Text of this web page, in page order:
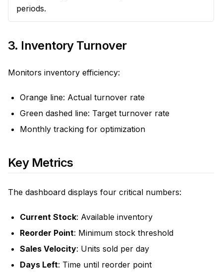
periods.
3. Inventory Turnover
Monitors inventory efficiency:
Orange line: Actual turnover rate
Green dashed line: Target turnover rate
Monthly tracking for optimization
Key Metrics
The dashboard displays four critical numbers:
Current Stock: Available inventory
Reorder Point: Minimum stock threshold
Sales Velocity: Units sold per day
Days Left: Time until reorder point